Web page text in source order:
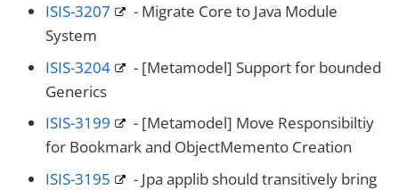
ISIS-3207
- Migrate Core to Java Module
System
ISIS-3204
- [Metamodel] Support for bounded
Generics
ISIS-3199
- [Metamodel] Move Responsibiltiy
for Bookmark and ObjectMemento Creation
ISIS-3195
- Jpa applib should transitively bring